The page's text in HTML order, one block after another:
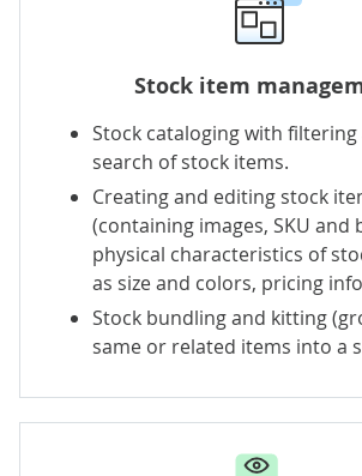
Stock item
Stock cataloging with
search of stock items.
Creating and editing stock
(containing images, SKU and
physical characteristics of
as size and colors, pricing
Stock bundling and kitting
same or related items into a